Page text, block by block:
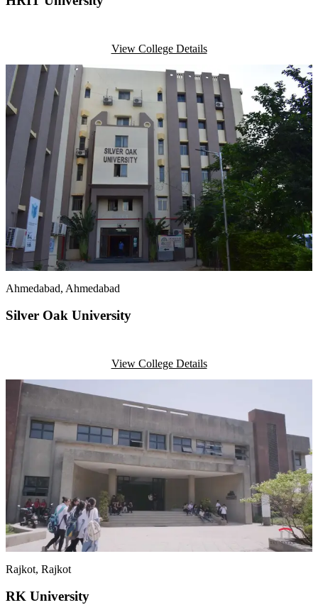
View College Details
Ahmedabad, Ahmedabad
Silver Oak University
View College Details
Rajkot, Rajkot
RK University